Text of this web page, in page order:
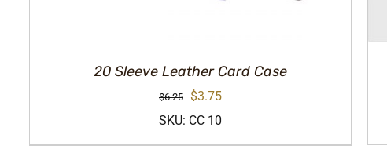
20 Sleeve Leather Card Case
$6.25
Original
price
was:
$3.75Current
is:
SKU: CC 10